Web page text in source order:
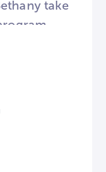
take
the
Students
the
ed, all